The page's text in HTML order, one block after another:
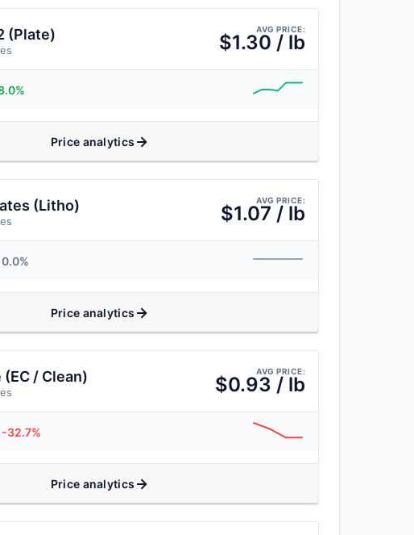
(Plate) AVG PRICE:
$1.30 / lb
Price analytics
(Litho) AVG PRICE:
$1.07 / lb
0.0%
Price analytics
/ Clean) AVG PRICE:
$0.93 / lb
-32.7%
Price analytics